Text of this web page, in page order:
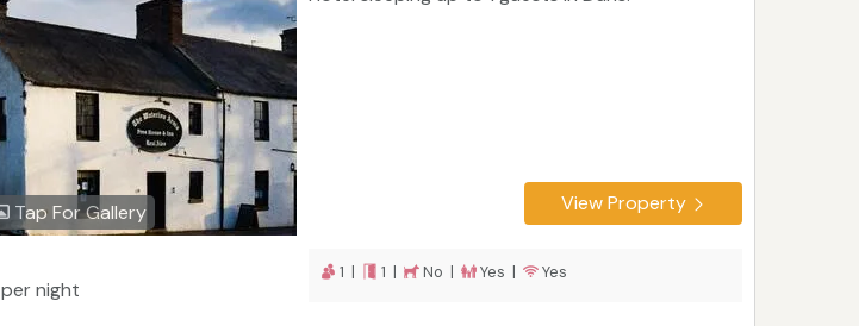
Tap For Gallery View Property
per night
1 | 1 | No | Yes | Yes